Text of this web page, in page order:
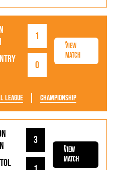
1
0
View
Match
League Championship
3
View
Match